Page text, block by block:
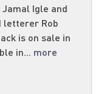
Igle and
letterer Rob
is on sale in
in... more